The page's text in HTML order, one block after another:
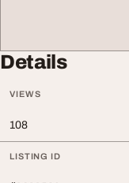
Details
VIEWS
108
LISTING ID